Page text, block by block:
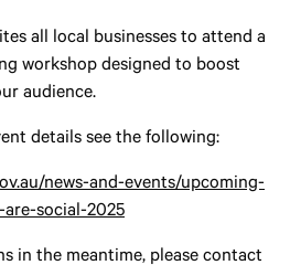
all local businesses to attend a
workshop designed to boost
audience.
details see the following:
news-and-events/upcoming-
social-2025
in the meantime, please contact